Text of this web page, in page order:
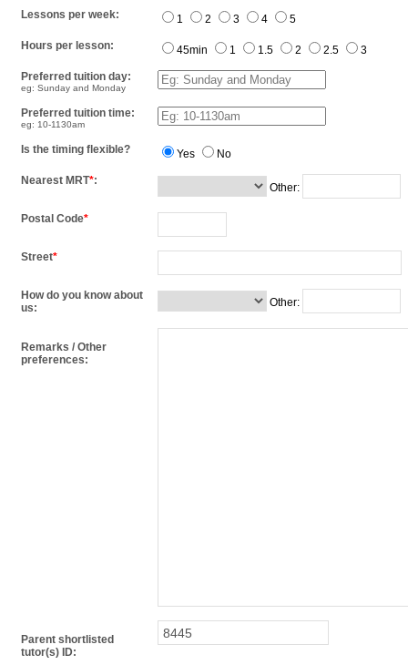
Lessons per week: 1 2 3 4 5
Hours per lesson: 45min 1 1.5 2 2.5 3
Preferred tuition day:
eg: Sunday and Monday
Preferred tuition time:
eg: 10-1130am
Is the timing flexible? Yes No
Nearest MRT*:
Other:
Postal Code*
Street*
How do you know about
us:
Other:
Remarks / Other
preferences:
Parent shortlisted
tutor(s) ID: